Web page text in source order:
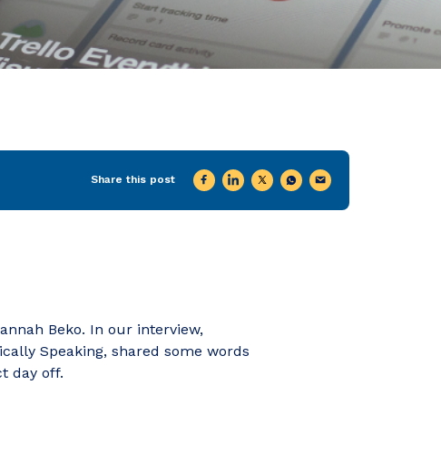
Share this post
Beko. In our interview,
Speaking, shared some words
day off.